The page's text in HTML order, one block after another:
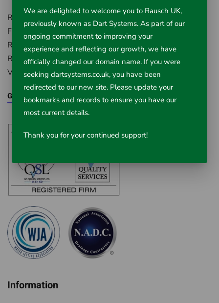
Rausch UK, Environment House,
First Avenue, Westfield Industrial Estate,
Radstock, Somerset, BA3 4BS
Registered in England Number: 5395971
VAT Registered No. 851 0645 43
Google Maps
Information
We are delighted to welcome you to Rausch UK,
previously known as Dart Systems. As part of our
ongoing commitment to improving your
experience and reflecting our growth, we have
officially changed our domain name. If you were
seeking dartsystems.co.uk, you have been
redirected to our new site. Please update your
bookmarks and records to ensure you have our
most current details.
Thank you for your continued support!